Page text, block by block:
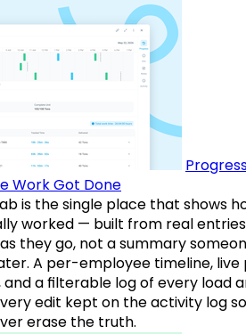
Work Got Done
is the single place that shows
worked — built from real entries
they go, not a summary
A per-employee timeline,
a filterable log of every load
edit kept on the activity log so
erase the truth.